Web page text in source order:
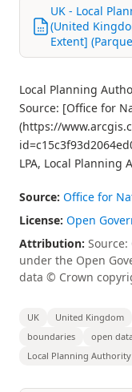
UK - Local
(United
Extent]
Local Planning
Source: [Office for
(https://
LPA, Local Planning
Source: Office for
License: Open
Attribution:
under the Open
data © Crown
UK United Kingdom
boundaries
open
Local Planning Authority